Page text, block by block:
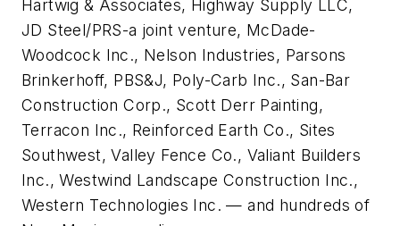
Hartwig & Associates, Highway Supply LLC,
JD Steel/PRS-a joint venture, McDade-
Woodcock Inc., Nelson Industries, Parsons
Brinkerhoff, PBS&J, Poly-Carb Inc., San-Bar
Construction Corp., Scott Derr Painting,
Terracon Inc., Reinforced Earth Co., Sites
Southwest, Valley Fence Co., Valiant Builders
Inc., Westwind Landscape Construction Inc.,
Western Technologies Inc. — and hundreds of